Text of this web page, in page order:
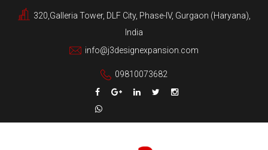
320,Galleria Tower, DLF City, Phase-IV, Gurgaon (Haryana),
India
info@j3designexpansion.com
09810073682